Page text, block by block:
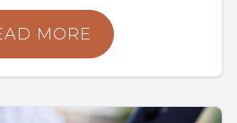
MORE